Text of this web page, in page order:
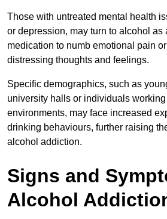
Those with untreated mental health
or depression, may turn to alcohol as
medication to numb emotional pain
distressing thoughts and feelings.
Specific demographics, such as
university halls or individuals
environments, may face increased
drinking behaviours, further raising
alcohol addiction.
Signs and
Alcohol